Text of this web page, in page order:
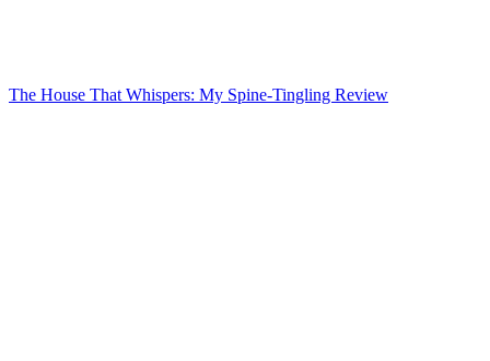
The House That Whispers: My Spine-Tingling Review